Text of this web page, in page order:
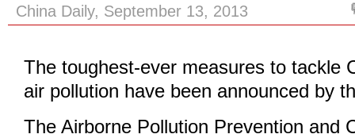
China Daily, September 13, 2013
The toughest-ever measures to tackle
air pollution have been announced by
The Airborne Pollution Prevention and